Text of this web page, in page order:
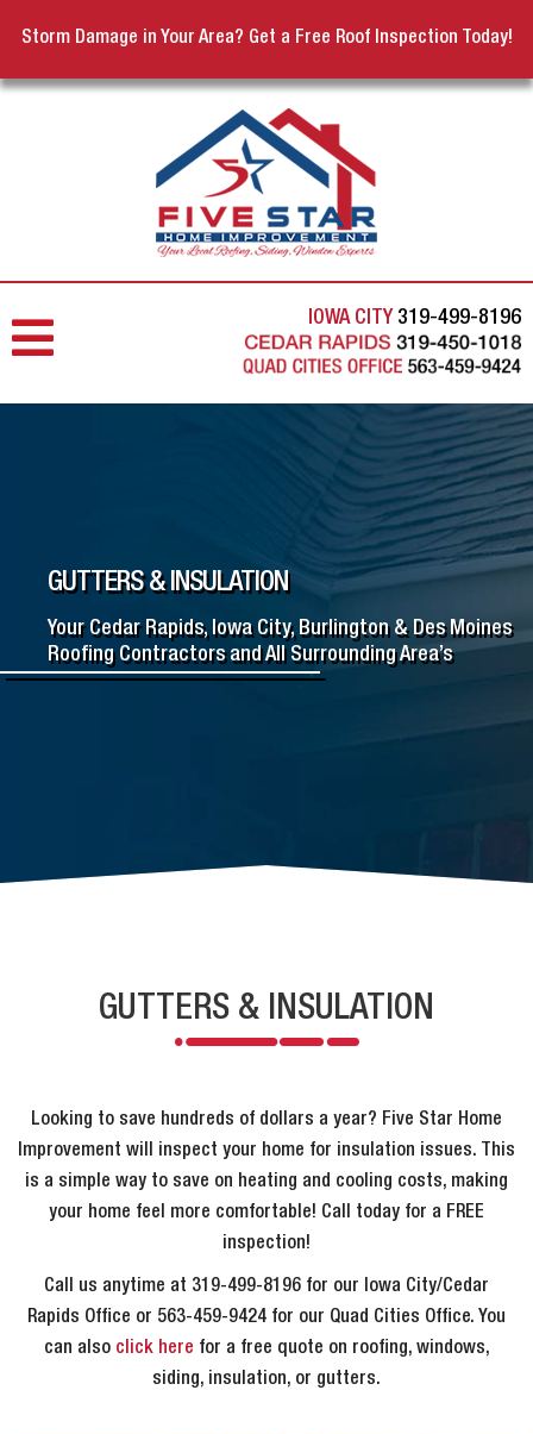
Storm Damage in Your Area? Get a Free Roof Inspection Today!
IOWA CITY 319-499-8196
GUTTERS & INSULATION
Your Cedar Rapids, Iowa City, Burlington & Des Moines
Roofing Contractors and All Surrounding Area’s
GUTTERS & INSULATION
Looking to save hundreds of dollars a year? Five Star Home
Improvement will inspect your home for insulation issues. This
is a simple way to save on heating and cooling costs, making
your home feel more comfortable! Call today for a FREE
inspection!
Call us anytime at 319-499-8196 for our Iowa City/Cedar
Rapids Office or 563-459-9424 for our Quad Cities Office. You
can also click here for a free quote on roofing, windows,
siding, insulation, or gutters.